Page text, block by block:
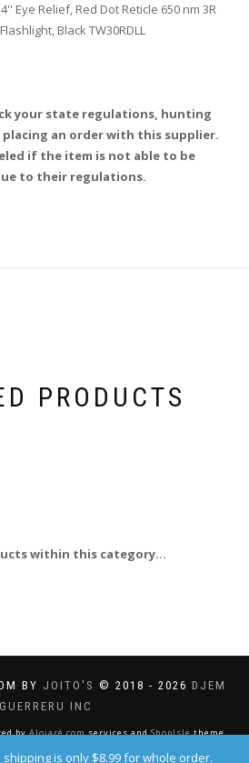
Eye Relief, Red Dot Reticle 650 nm 3R
Black TW30RDLL
your state regulations, hunting
an order with this supplier.
if the item is not able to be
to their regulations.
PRODUCTS
within this category...
BY JOITO'S © 2018 - 2026 DJEM
GUERRERU INC
byAlojaré.comservices andShopIsletheme.
is only $8.99 for whole order.